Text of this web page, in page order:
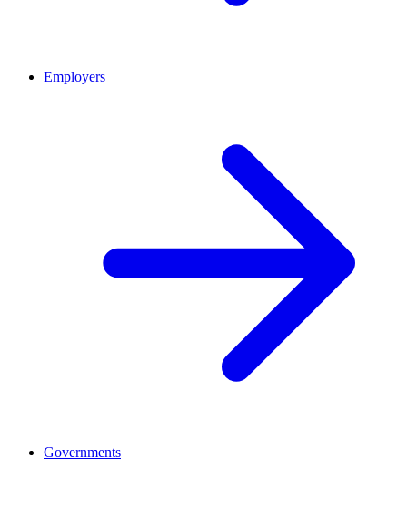
Employers
Governments